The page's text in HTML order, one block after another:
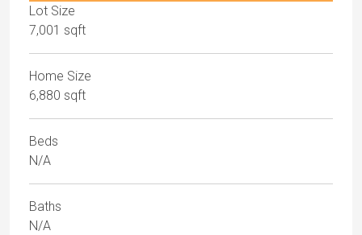
Lot Size
7,001 sqft
Home Size
6,880 sqft
Beds
N/A
Baths
N/A